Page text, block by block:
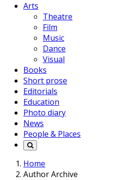
Arts
Theatre
Film
Music
Dance
Visual
Books
Short prose
Editorials
Education
Photo diary
News
People & Places
Home
Author Archive